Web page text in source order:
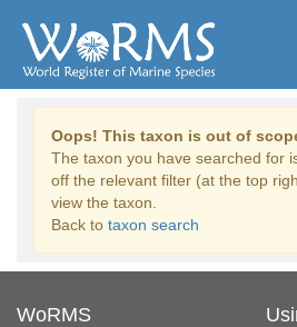
Oops! This taxon is out of
The taxon you have searched for
off the relevant filter (at the top
view the taxon.
Back to taxon search
WoRMS